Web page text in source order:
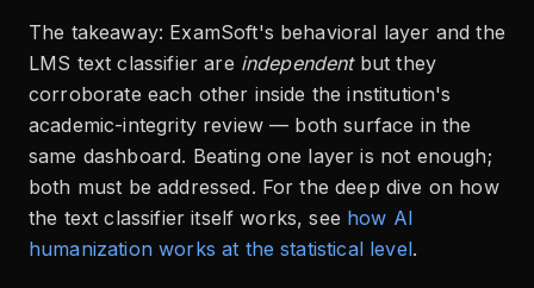
The takeaway: ExamSoft's behavioral layer and the
LMS text classifier are independentbut they
corroborate each other inside the institution's
academic-integrity review — both surface in the
same dashboard. Beating one layer is not enough;
both must be addressed. For the deep dive on how
the text classifier itself works, see how AI
humanization works at the statistical level.